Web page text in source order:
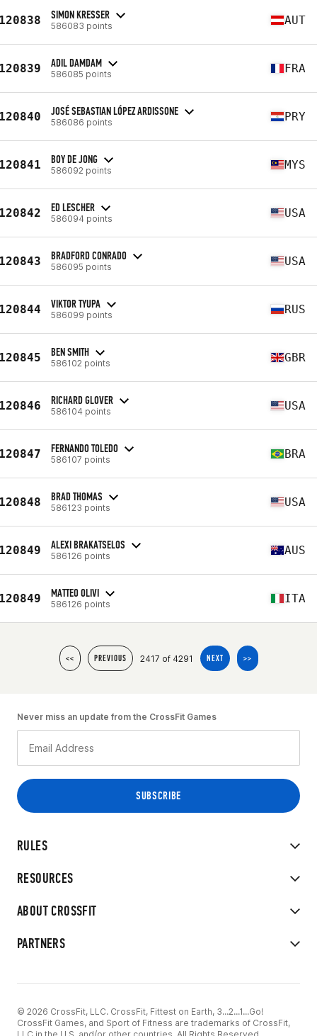
SIMON KRESSER
586083 points AUT
ADIL DAMDAM
586085 points FRA
JOSÉ SEBASTIAN LÓPEZ ARDISSONE
586086 points PRY
BOY DE JONG
586092 points MYS
ED LESCHER
586094 points USA
BRADFORD CONRADO
586095 points USA
VIKTOR TYUPA
586099 points RUS
BEN SMITH
586102 points GBR
RICHARD GLOVER
586104 points USA
FERNANDO TOLEDO
586107 points BRA
BRAD THOMAS
586123 points USA
ALEXI BRAKATSELOS
586126 points AUS
MATTEO OLIVI
586126 points ITA
<< PREVIOUS 2417 of 4291 NEXT >>
RULES
RESOURCES
ABOUT CROSSFIT
PARTNERS
Never miss an update from the CrossFit Games
© 2026 CrossFit, LLC. CrossFit, Fittest on Earth, 3...2...1...Go!
CrossFit Games, and Sport of Fitness are trademarks of CrossFit,